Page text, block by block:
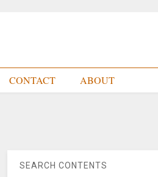
CONTACT ABOUT
SEARCH CONTENTS